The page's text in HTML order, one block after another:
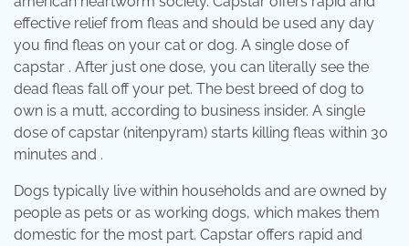
effective relief from fleas and should be used any day
you find fleas on your cat or dog. A single dose of
capstar . After just one dose, you can literally see the
dead fleas fall off your pet. The best breed of dog to
own is a mutt, according to business insider. A single
dose of capstar (nitenpyram) starts killing fleas within 30
minutes and .
Dogs typically live within households and are owned by
people as pets or as working dogs, which makes them
domestic for the most part. Capstar offers rapid and